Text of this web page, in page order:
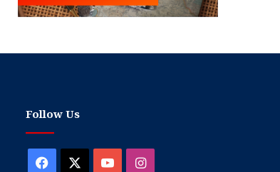
Follow Us
Facebook YouTubeInstagram